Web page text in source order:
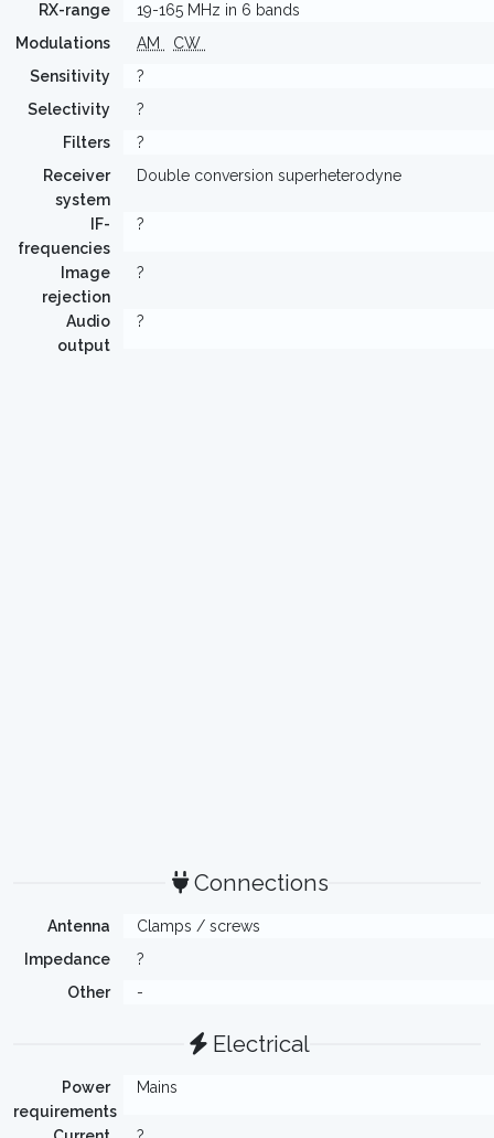
RX-range
19-165 MHz in 6 bands
Modulations
AM
CW
Sensitivity
?
Selectivity
?
Filters
?
Receiver
system
Double conversion superheterodyne
IF-
frequencies
?
Image
rejection
?
Audio
output
?
Connections
Antenna
Clamps / screws
Impedance
?
Other
-
Electrical
Power
requirements
Mains